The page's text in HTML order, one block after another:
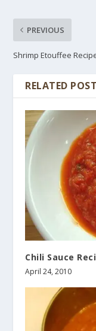
PREVIOUS
Shrimp Etouffee
RELATED
Chili Sauce
April 24, 2010